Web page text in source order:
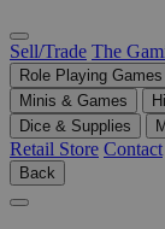
Sell/Trade The
Role Playing Games
Minis & Games
Dice & Supplies
Retail Store Contact
Back